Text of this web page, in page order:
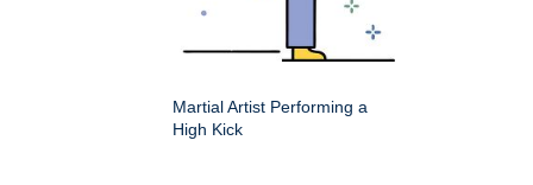
Martial Artist Performing a
High Kick